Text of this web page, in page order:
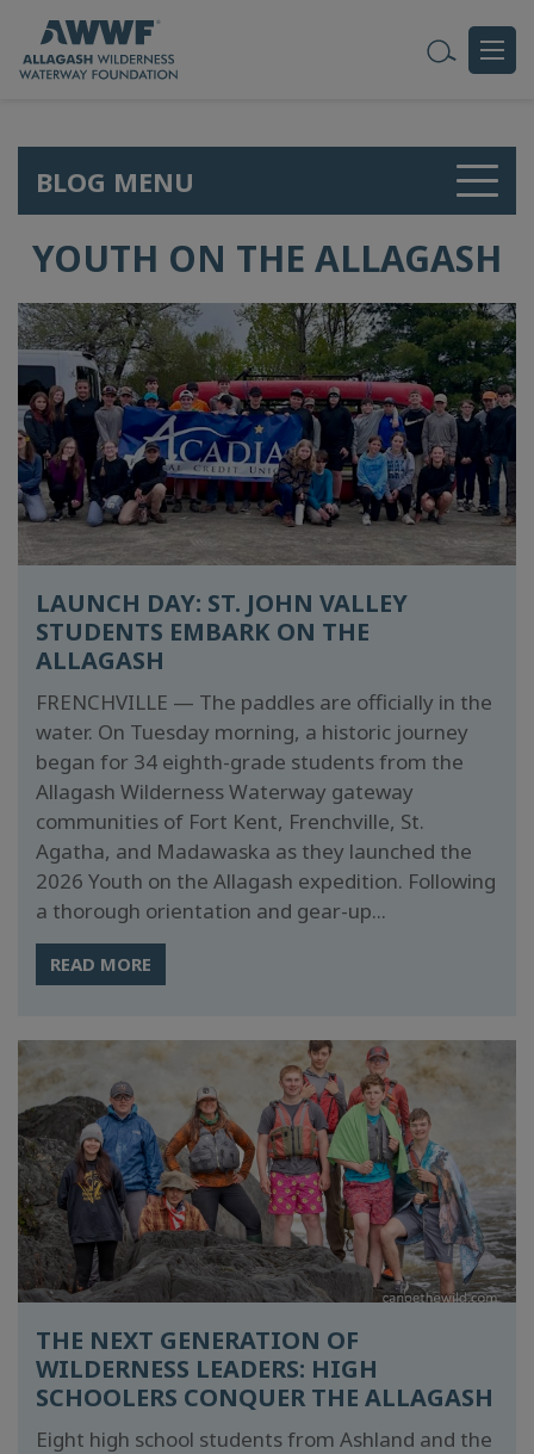
YOUTH ON THE ALLAGASH
LAUNCH DAY: ST. JOHN VALLEY
STUDENTS EMBARK ON THE
ALLAGASH
FRENCHVILLE — The paddles are officially in the
water. On Tuesday morning, a historic journey
began for 34 eighth-grade students from the
Allagash Wilderness Waterway gateway
communities of Fort Kent, Frenchville, St.
Agatha, and Madawaska as they launched the
2026 Youth on the Allagash expedition. Following
a thorough orientation and gear-up...
READ MORE
THE NEXT GENERATION OF
WILDERNESS LEADERS: HIGH
SCHOOLERS CONQUER THE ALLAGASH
Eight high school students from Ashland and the
BLOG MENU